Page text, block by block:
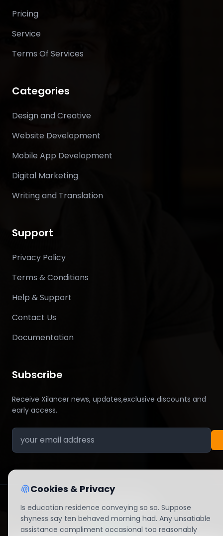
Pricing
Service
Terms Of Services
Categories
Design and Creative
Website Development
Mobile App Development
Digital Marketing
Writing and Translation
Support
Privacy Policy
Terms & Conditions
Help & Support
Contact Us
Documentation
Subscribe
Receive Xilancer news, updates,exclusive discounts and
early access.
© 2026 All right reserved By Xilancer
Cookies & Privacy
Is education residence conveying so so. Suppose
shyness say ten behaved morning had. Any unsatiable
assistance compliment occasional too reasonably